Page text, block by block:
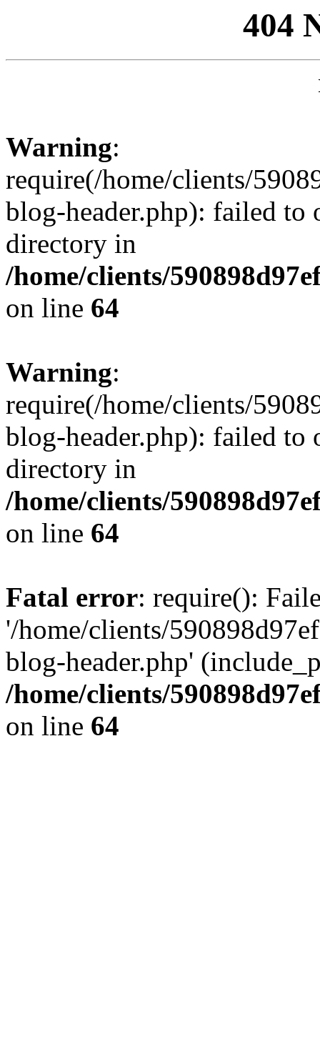
404
Warning:
require(/home/clients/
blog-header.php): failed to
directory in
/home/clients/
on line 64
Warning:
require(/home/clients/
blog-header.php): failed to
directory in
/home/clients/
on line 64
Fatal error: require():
'/home/clients/
blog-header.php'
/home/clients/
on line 64